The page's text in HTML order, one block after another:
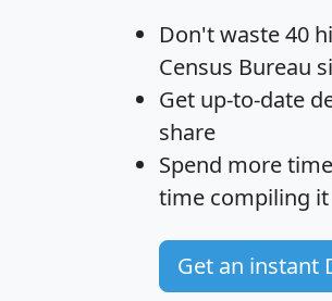
Don't waste 40
Census Bureau
Get up-to-date
share
Spend more time
time compiling it
Get an instant